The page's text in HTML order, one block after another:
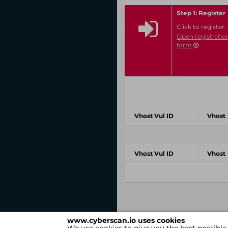
www.cyberscan.io uses cookies
Step 1: Register
Click to register:
Open
form
Vhost Vul ID Vhost
Vhost Vul ID Vhost